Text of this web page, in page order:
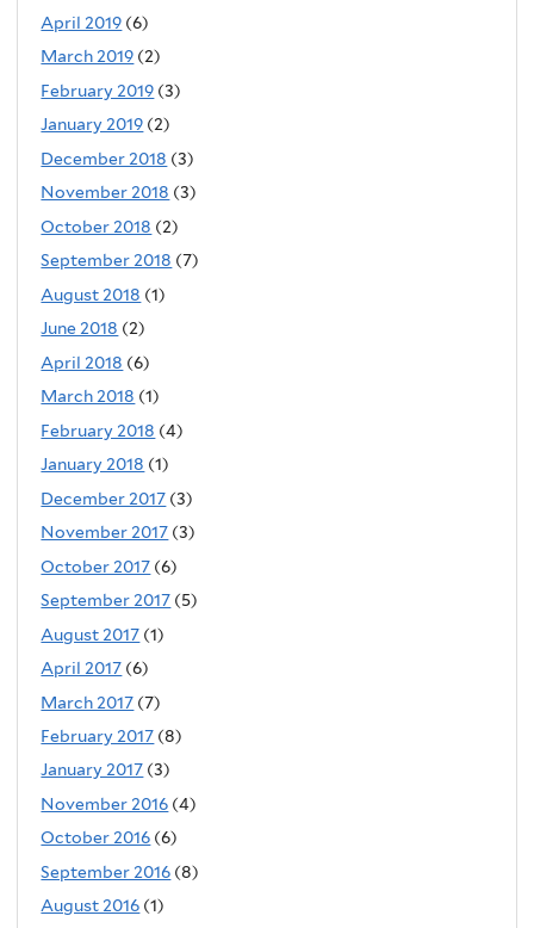
April 2019 (6)
March 2019 (2)
February 2019 (3)
January 2019 (2)
December 2018 (3)
November 2018 (3)
October 2018 (2)
September 2018 (7)
August 2018 (1)
June 2018 (2)
April 2018 (6)
March 2018 (1)
February 2018 (4)
January 2018 (1)
December 2017 (3)
November 2017 (3)
October 2017 (6)
September 2017 (5)
August 2017 (1)
April 2017 (6)
March 2017 (7)
February 2017 (8)
January 2017 (3)
November 2016 (4)
October 2016 (6)
September 2016 (8)
August 2016 (1)